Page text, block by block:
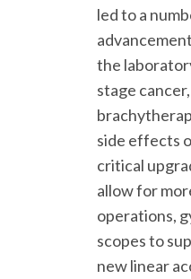
led to a
the
stage
side effects
critical
allow for
operations,
scopes to
new linear